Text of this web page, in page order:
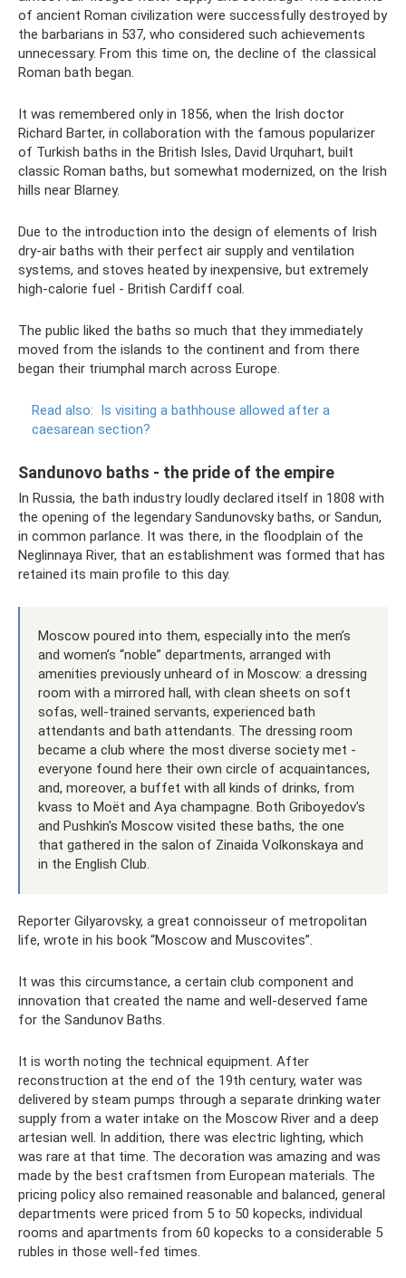
of ancient Roman civilization were successfully destroyed by
the barbarians in 537, who considered such achievements
unnecessary. From this time on, the decline of the classical
Roman bath began.
It was remembered only in 1856, when the Irish doctor
Richard Barter, in collaboration with the famous popularizer
of Turkish baths in the British Isles, David Urquhart, built
classic Roman baths, but somewhat modernized, on the Irish
hills near Blarney.
Due to the introduction into the design of elements of Irish
dry-air baths with their perfect air supply and ventilation
systems, and stoves heated by inexpensive, but extremely
high-calorie fuel - British Cardiff coal.
The public liked the baths so much that they immediately
moved from the islands to the continent and from there
began their triumphal march across Europe.
Read also: Is visiting a bathhouse allowed after a
caesarean section?
Sandunovo baths - the pride of the empire
In Russia, the bath industry loudly declared itself in 1808 with
the opening of the legendary Sandunovsky baths, or Sandun,
in common parlance. It was there, in the floodplain of the
Neglinnaya River, that an establishment was formed that has
retained its main profile to this day.
Moscow poured into them, especially into the men’s
and women’s “noble” departments, arranged with
amenities previously unheard of in Moscow: a dressing
room with a mirrored hall, with clean sheets on soft
sofas, well-trained servants, experienced bath
attendants and bath attendants. The dressing room
became a club where the most diverse society met -
everyone found here their own circle of acquaintances,
and, moreover, a buffet with all kinds of drinks, from
kvass to Moët and Aya champagne. Both Griboyedov's
and Pushkin's Moscow visited these baths, the one
that gathered in the salon of Zinaida Volkonskaya and
in the English Club.
Reporter Gilyarovsky, a great connoisseur of metropolitan
life, wrote in his book “Moscow and Muscovites”.
It was this circumstance, a certain club component and
innovation that created the name and well-deserved fame
for the Sandunov Baths.
It is worth noting the technical equipment. After
reconstruction at the end of the 19th century, water was
delivered by steam pumps through a separate drinking water
supply from a water intake on the Moscow River and a deep
artesian well. In addition, there was electric lighting, which
was rare at that time. The decoration was amazing and was
made by the best craftsmen from European materials. The
pricing policy also remained reasonable and balanced, general
departments were priced from 5 to 50 kopecks, individual
rooms and apartments from 60 kopecks to a considerable 5
rubles in those well-fed times.